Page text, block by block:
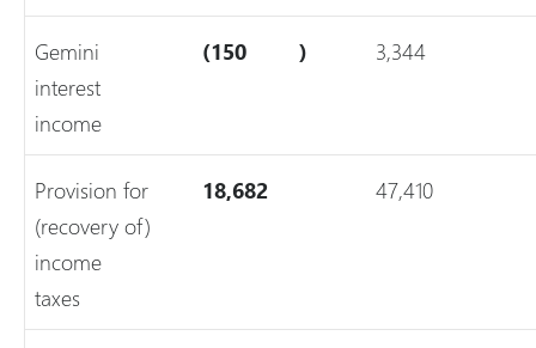
Gemini
interest
income
(150 ) 3,344
Provision for
(recovery of)
income
taxes
18,682 47,410